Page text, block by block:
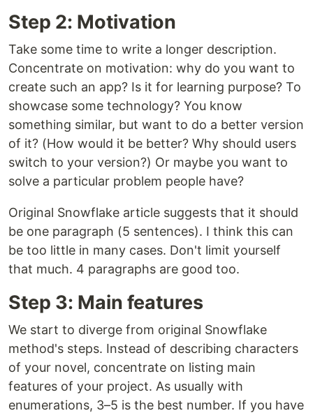
Step 2: Motivation
Take some time to write a longer description.
Concentrate on motivation: why do you want to
create such an app? Is it for learning purpose? To
showcase some technology? You know
something similar, but want to do a better version
of it? (How would it be better? Why should users
switch to your version?) Or maybe you want to
solve a particular problem people have?
Original Snowflake article suggests that it should
be one paragraph (5 sentences). I think this can
be too little in many cases. Don't limit yourself
that much. 4 paragraphs are good too.
Step 3: Main features
We start to diverge from original Snowflake
method's steps. Instead of describing characters
of your novel, concentrate on listing main
features of your project. As usually with
enumerations, 3–5 is the best number. If you have